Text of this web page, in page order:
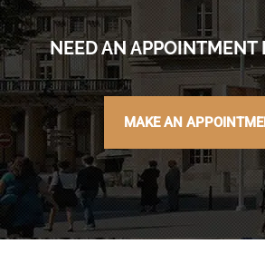
NEED AN APPOINTMENT
MAKE AN